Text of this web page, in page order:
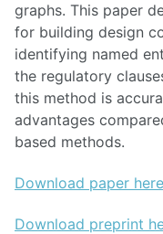
graphs. This paper
for building design
identifying named
the regulatory
this method is
advantages
based methods.
Download paper here
Download preprint